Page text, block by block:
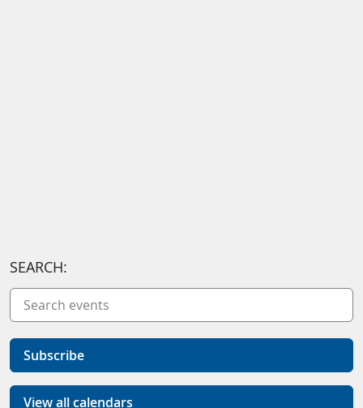
SEARCH:
Subscribe
View all calendars